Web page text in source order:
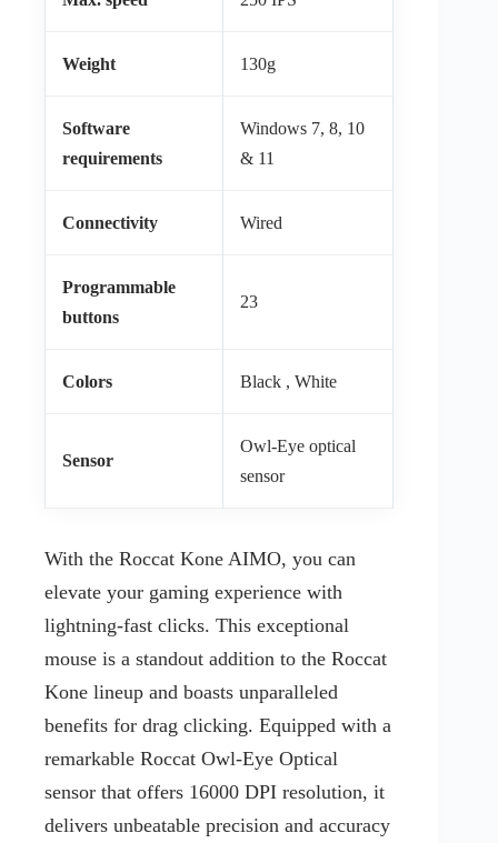
Weight 130g
Software
requirements
Windows 7, 8, 10
& 11
Connectivity Wired
Programmable
buttons
23
Colors Black , White
Sensor
Owl-Eye optical
sensor
With the Roccat Kone AIMO, you can
elevate your gaming experience with
lightning-fast clicks. This exceptional
mouse is a standout addition to the Roccat
Kone lineup and boasts unparalleled
benefits for drag clicking. Equipped with a
remarkable Roccat Owl-Eye Optical
sensor that offers 16000 DPI resolution, it
delivers unbeatable precision and accuracy